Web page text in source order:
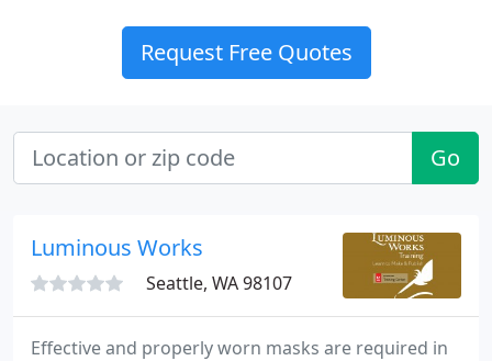
Request Free Quotes
Go
Luminous Works
Seattle, WA 98107
Effective and properly worn masks are required in